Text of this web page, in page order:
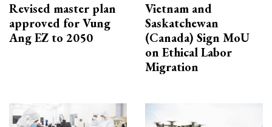
Revised master plan
approved for Vung
Ang EZ to 2050
Vietnam and
Saskatchewan
(Canada) Sign MoU
on Ethical Labor
Migration